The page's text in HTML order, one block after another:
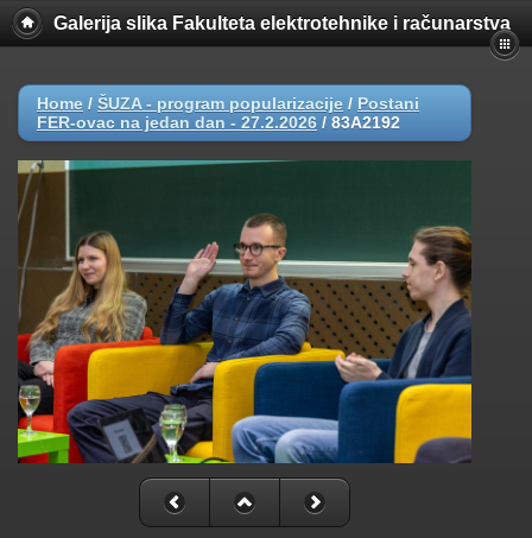
Galerija slika Fakulteta elektrotehnike i računarstva
Home / ŠUZA - program popularizacije / Postani
FER-ovac na jedan dan - 27.2.2026 / 83A2192